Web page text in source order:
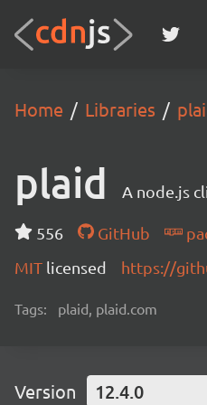
Home Libraries
plaid A node.js
556 GitHub
MIT licensed https://
Tags: plaid, plaid.com
Version 12.4.0